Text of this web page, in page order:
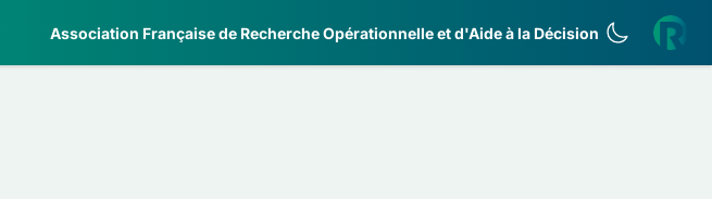
Association Française de Recherche Opérationnelle et d'Aide à la Décision